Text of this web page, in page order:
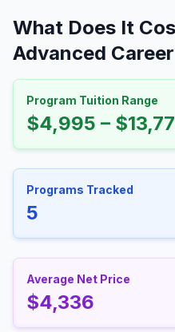
What Does It
Advanced
Program Tuition Range
$4,995 –
Programs Tracked
5
Average Net Price
$4,336